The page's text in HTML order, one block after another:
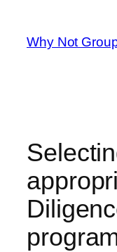
contenido
Why Not